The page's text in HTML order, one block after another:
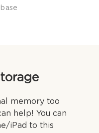
memory too
help! You can
iPad to this